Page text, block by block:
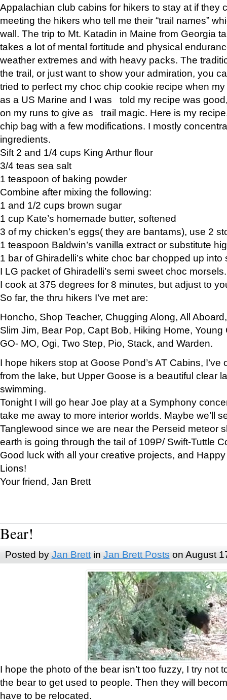
Appalachian club cabins for hikers to stay at if they
meeting the hikers who tell me their “trail names”
wall. The trip to Mt. Katadin in Maine from Georgia
takes a lot of mental fortitude and physical
weather extremes and with heavy packs. The
the trail, or just want to show your admiration, you
tried to perfect my choc chip cookie recipe when
as a US Marine and I was told my recipe was
on my runs to give as trail magic. Here is my
chip bag with a few modifications. I mostly
ingredients.
Sift 2 and 1/4 cups King Arthur flour
3/4 teas sea salt
1 teaspoon of baking powder
Combine after mixing the following:
1 and 1/2 cups brown sugar
1 cup Kate’s homemade butter, softened
3 of my chicken’s eggs( they are bantams), use 2
1 teaspoon Baldwin’s vanilla extract or substitute
1 bar of Ghiradelli’s white choc bar chopped up into
I LG packet of Ghiradelli’s semi sweet choc morsels.
I cook at 375 degrees for 8 minutes, but adjust to
So far, the thru hikers I’ve met are:
Honcho, Shop Teacher, Chugging Along, All
Slim Jim, Bear Pop, Capt Bob, Hiking Home, Young
GO- MO, Ogi, Two Step, Pio, Stack, and Warden.
I hope hikers stop at Goose Pond’s AT Cabins,
from the lake, but Upper Goose is a beautiful clear
swimming.
Tonight I will go hear Joe play at a Symphony
take me away to more interior worlds. Maybe we’ll
Tanglewood since we are near the Perseid meteor
earth is going through the tail of 109P/ Swift-Tuttle
Good luck with all your creative projects, and
Lions!
Your friend, Jan Brett
Bear!
Posted by Jan Brettin Jan Brett Posts on August
I hope the photo of the bear isn’t too fuzzy, I try not
the bear to get used to people. Then they will
have to be relocated.